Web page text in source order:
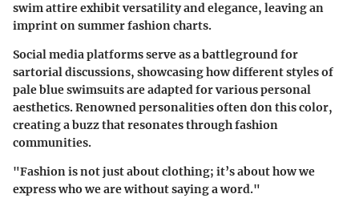
swim attire exhibit versatility and elegance, leaving an
imprint on summer fashion charts.
Social media platforms serve as a battleground for
sartorial discussions, showcasing how different styles of
pale blue swimsuits are adapted for various personal
aesthetics. Renowned personalities often don this color,
creating a buzz that resonates through fashion
communities.
"Fashion is not just about clothing; it’s about how we
express who we are without saying a word."